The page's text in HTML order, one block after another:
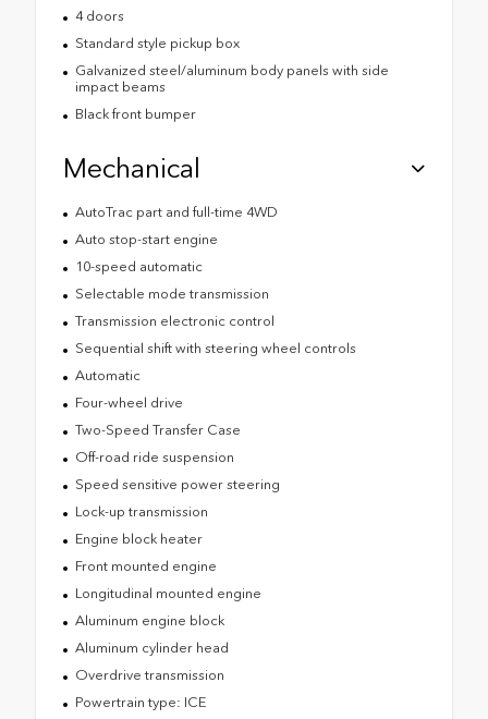
4 doors
Standard style pickup box
Galvanized steel/aluminum body panels with side
impact beams
Black front bumper
Mechanical
AutoTrac part and full-time 4WD
Auto stop-start engine
10-speed automatic
Selectable mode transmission
Transmission electronic control
Sequential shift with steering wheel controls
Automatic
Four-wheel drive
Two-Speed Transfer Case
Off-road ride suspension
Speed sensitive power steering
Lock-up transmission
Engine block heater
Front mounted engine
Longitudinal mounted engine
Aluminum engine block
Aluminum cylinder head
Overdrive transmission
Powertrain type: ICE